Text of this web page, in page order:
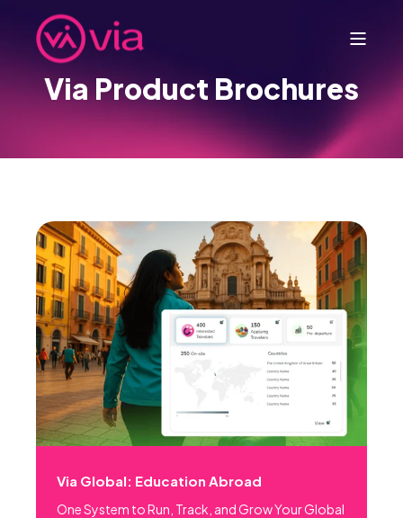
Via Product Brochures
Via Global: Education Abroad
One System to Run, Track, and Grow Your Global